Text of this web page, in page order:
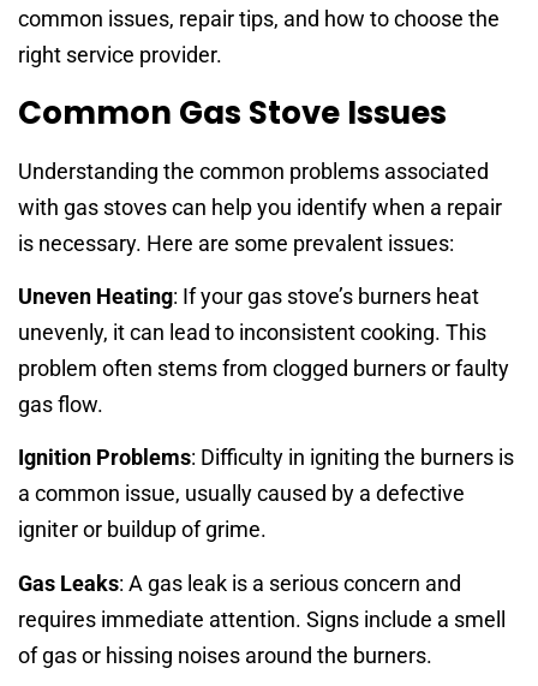
common issues, repair tips, and how to choose the
right service provider.
Common Gas Stove Issues
Understanding the common problems associated
with gas stoves can help you identify when a repair
is necessary. Here are some prevalent issues:
Uneven Heating: If your gas stove’s burners heat
unevenly, it can lead to inconsistent cooking. This
problem often stems from clogged burners or faulty
gas flow.
Ignition Problems: Difficulty in igniting the burners is
a common issue, usually caused by a defective
igniter or buildup of grime.
Gas Leaks: A gas leak is a serious concern and
requires immediate attention. Signs include a smell
of gas or hissing noises around the burners.